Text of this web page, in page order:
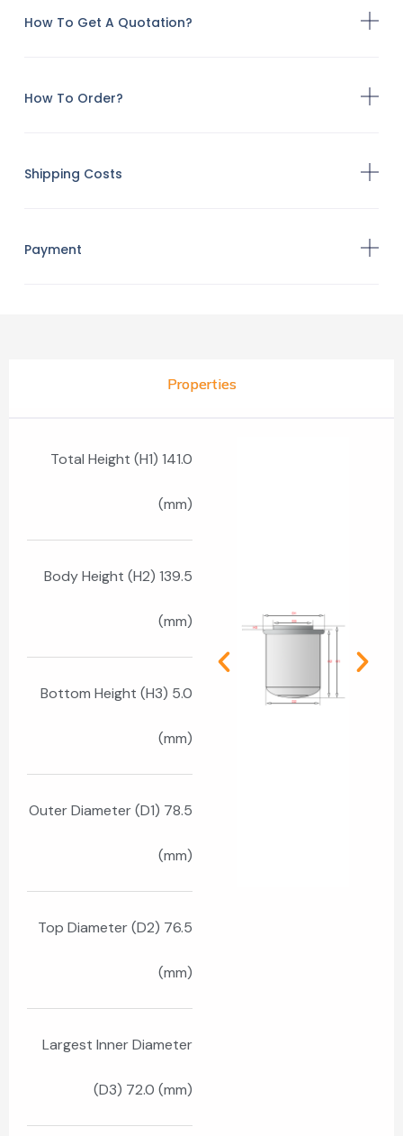
How To Get A Quotation?
How To Order?
Shipping Costs
Payment
Properties
Total Height (H1) 141.0
(mm)
Body Height (H2) 139.5
(mm)
Bottom Height (H3) 5.0
(mm)
Outer Diameter (D1) 78.5
(mm)
Top Diameter (D2) 76.5
(mm)
Largest Inner Diameter
(D3) 72.0 (mm)